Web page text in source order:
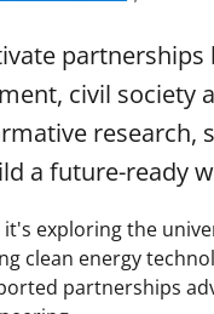
civil society
research,
a future-ready
exploring the
clean energy
partnerships